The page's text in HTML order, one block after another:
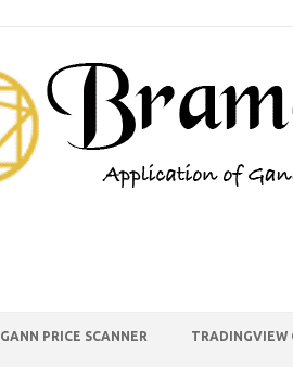
GANN PRICE SCANNER TRADINGVIEW